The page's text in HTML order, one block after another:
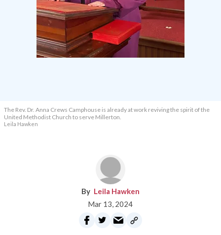
The Rev. Dr. Anna Crews Camphouse is already at work reviving the spirit of the
United Methodist Church to serve Millerton.
Leila Hawken
Leila Hawken
Mar 13, 2024